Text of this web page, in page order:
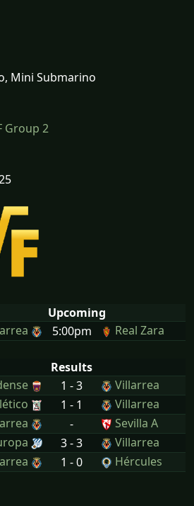
Mini Submarino
Group 2
Upcoming
5:00pm Real Zara
Results
1 - 3
Villarrea
1 - 1
Villarrea
-
Sevilla A
3 - 3
Villarrea
1 - 0 Hércules